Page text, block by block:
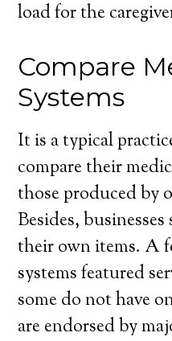
load for the
Compare
Systems
It is a typical
compare their
those produced by
Besides,
their own items. A
systems featured
some do not have
are endorsed by